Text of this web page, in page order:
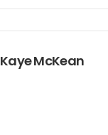
Kaye McKean